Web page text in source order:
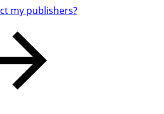
my publishers?